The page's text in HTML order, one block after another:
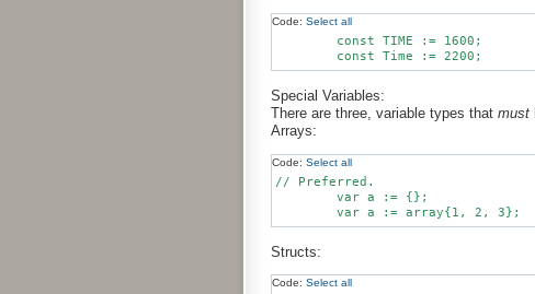
Code: Select all
        const TIME := 1600;
Special Variables:
There are three, variable types that must
Arrays:
Code: Select all
// Preferred.
Structs:
Code: Select all